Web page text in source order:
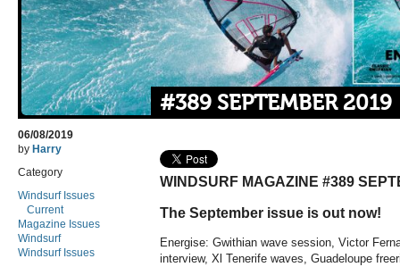
#389 SEPTEMBER 2019
06/08/2019
by Harry
Category
Windsurf Issues
Current
Magazine Issues
Windsurf
Windsurf Issues
WINDSURF MAGAZINE #389
The September issue is out now!
Energise: Gwithian wave session, Victor
interview, Xl Tenerife waves, Guadeloupe